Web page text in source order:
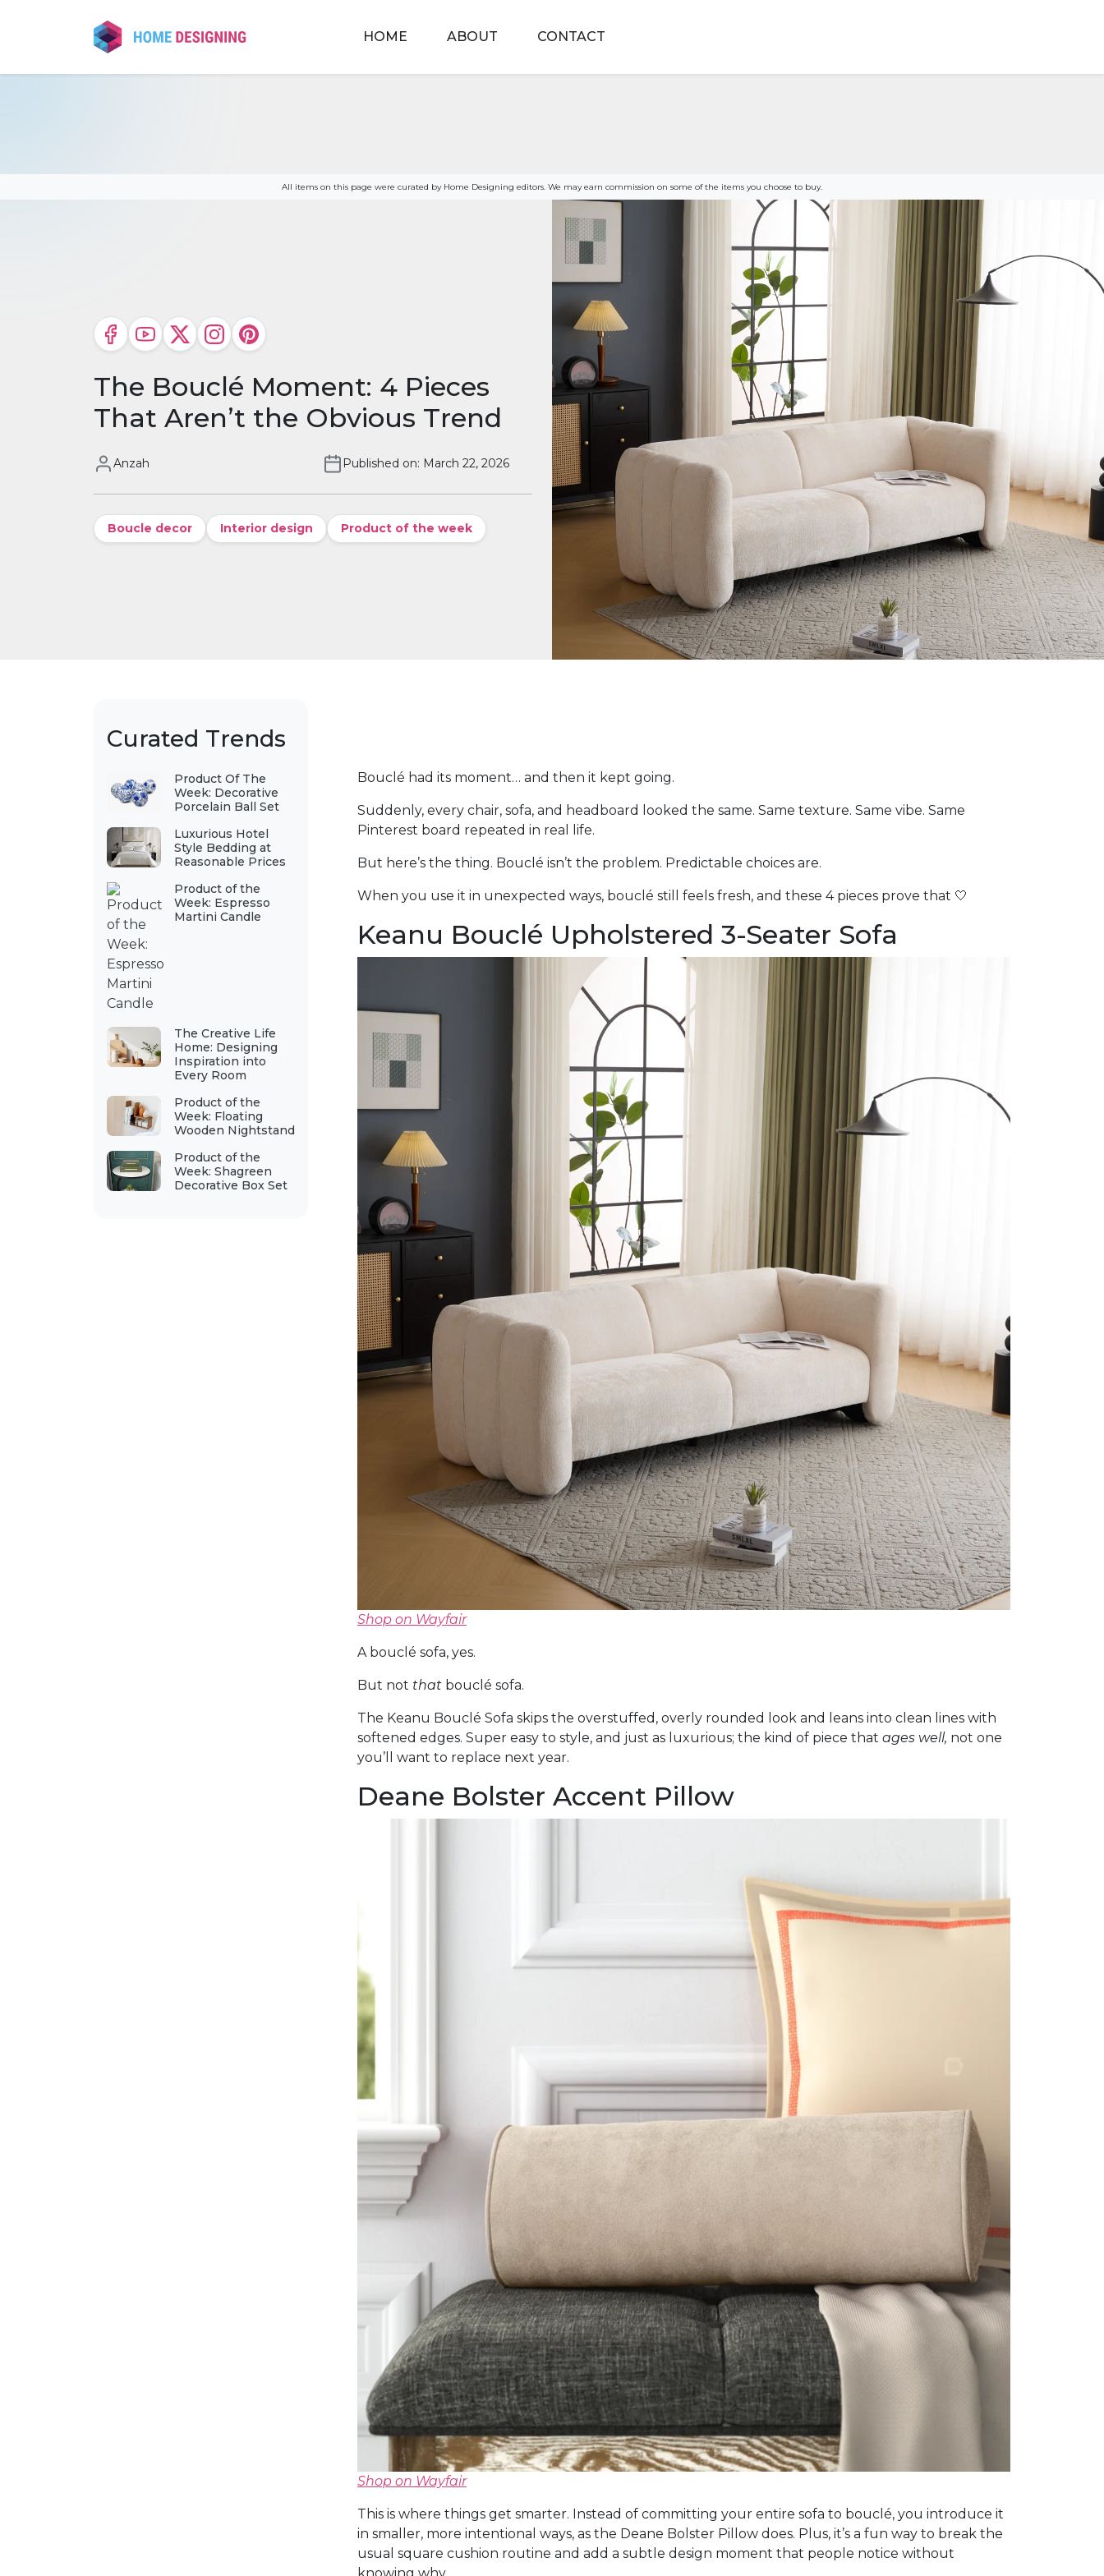
HOME ABOUT CONTACT
All items on this page were curated by Home Designing editors. We may earn commission on some of the items you choose to buy.
The Bouclé Moment: 4 Pieces
That Aren’t the Obvious Trend
Anzah Published on: March 22, 2026
Boucle decor Interior design Product of the week
Curated Trends
Product Of The
Week: Decorative
Porcelain Ball Set
Luxurious Hotel
Style Bedding at
Reasonable Prices
Product of the
Week: Espresso
Martini Candle
The Creative Life
Home: Designing
Inspiration into
Every Room
Product of the
Week: Floating
Wooden Nightstand
Product of the
Week: Shagreen
Decorative Box Set
Bouclé had its moment… and then it kept going.
Suddenly, every chair, sofa, and headboard looked the same. Same texture. Same vibe. Same
Pinterest board repeated in real life.
But here’s the thing. Bouclé isn’t the problem. Predictable choices are.
When you use it in unexpected ways, bouclé still feels fresh, and these 4 pieces prove that 🤍
Keanu Bouclé Upholstered 3-Seater Sofa
Shop on Wayfair
A bouclé sofa, yes.
But not that bouclé sofa.
The Keanu Bouclé Sofa skips the overstuffed, overly rounded look and leans into clean lines with
softened edges. Super easy to style, and just as luxurious; the kind of piece that ages well, not one
you’ll want to replace next year.
Deane Bolster Accent Pillow
Shop on Wayfair
This is where things get smarter. Instead of committing your entire sofa to bouclé, you introduce it
in smaller, more intentional ways, as the Deane Bolster Pillow does. Plus, it’s a fun way to break the
usual square cushion routine and add a subtle design moment that people notice without